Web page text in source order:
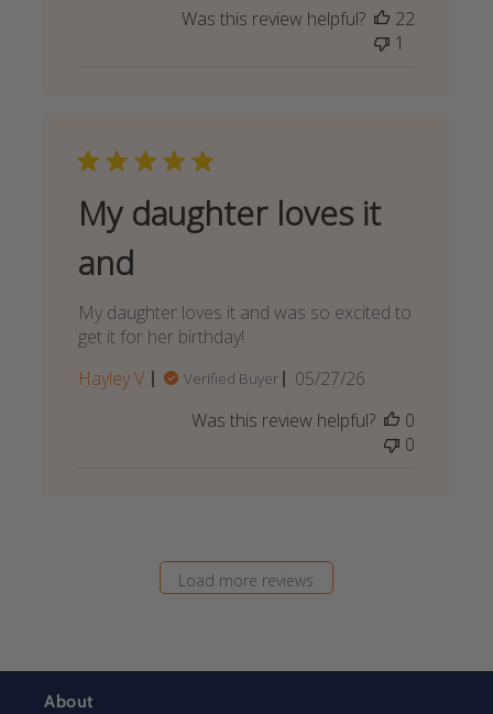
Was this review helpful?
22
1
My daughter loves it
and
My daughter loves it and was so excited to
get it for her birthday!
Hayley V.
Verified Buyer
Published
05/27/26
Was this review helpful?
0
0
Load more reviews
About